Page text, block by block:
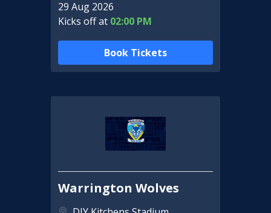
29 Aug 2026
Kicks off at 02:00 PM
Book Tickets
Warrington Wolves